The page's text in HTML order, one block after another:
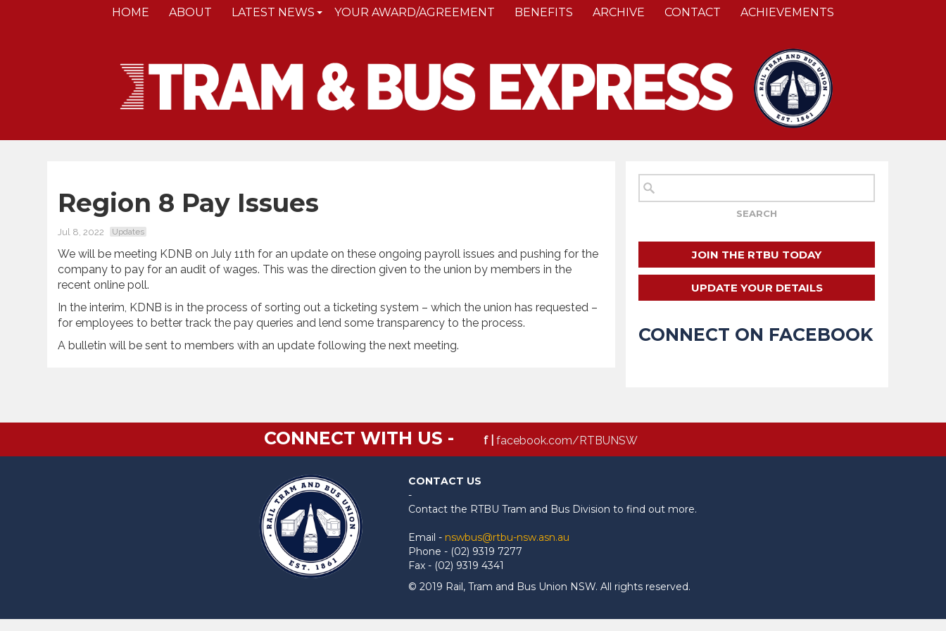
HOME ABOUT LATEST NEWS YOUR AWARD/AGREEMENT BENEFITS ARCHIVE CONTACT ACHIEVEMENTS
Region 8 Pay Issues
Jul 8, 2022 Updates
We will be meeting KDNB on July 11th for an update on these ongoing payroll issues and pushing for the
company to pay for an audit of wages. This was the direction given to the union by members in the
recent online poll.
In the interim, KDNB is in the process of sorting out a ticketing system – which the union has requested –
for employees to better track the pay queries and lend some transparency to the process.
A bulletin will be sent to members with an update following the next meeting.
JOIN THE RTBU TODAY
UPDATE YOUR DETAILS
CONNECT ON FACEBOOK
CONNECT WITH US - f | facebook.com/RTBUNSW
CONTACT US
-
Contact the RTBU Tram and Bus Division to find out more.
Email - nswbus@rtbu-nsw.asn.au
Phone - (02) 9319 7277
Fax - (02) 9319 4341
© 2019 Rail, Tram and Bus Union NSW. All rights reserved.